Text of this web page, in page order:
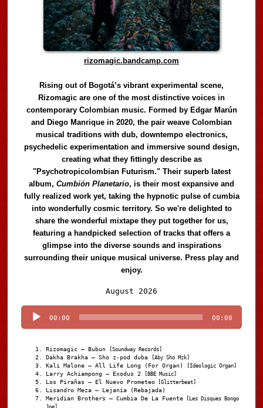
rizomagic.bandcamp.com
Rising out of Bogotá’s vibrant experimental scene,
Rizomagic are one of the most distinctive voices in
contemporary Colombian music. Formed by Edgar Marún
and Diego Manrique in 2020, the pair weave Colombian
musical traditions with dub, downtempo electronics,
psychedelic experimentation and immersive sound design,
creating what they fittingly describe as
"Psychotropicolombian Futurism." Their superb latest
album,Cumbión Planetario, is their most expansive and
fully realized work yet, taking the hypnotic pulse of cumbia
into wonderfully cosmic territory. So we're delighted to
share the wonderful mixtape they put together for us,
featuring a handpicked selection of tracks that offers a
glimpse into the diverse sounds and inspirations
surrounding their unique musical universe. Press play and
enjoy.
August 2026
Player
00:00 00:00
Rizomagic – Bubun [Soundway Records]
Dakha Brakha – Sho z-pod duba [Aby Sho Mzk]
Kali Malone – All Life Long (For Organ) [Ideologic Organ]
Larry Achiampong – Exodus 2 [BBE Music]
Los Pirañas – El Nuevo Prometeo [Glitterbeat]
Lisandro Meza – Lejanía (Rebajada)
Meridian Brothers – Cumbia De La Fuente [Les Disques Bongo